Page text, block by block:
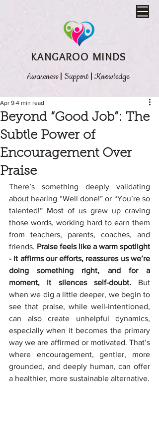
KANGAROO MINDS
Awareness| Support| Knowledge
Beyond “Good Job”: The
Subtle Power of
Encouragement Over
Praise
Apr 9 4 min read
There’s something deeply validating
about hearing “Well done!” or “You’re so
talented!” Most of us grew up craving
those words, working hard to earn them
from teachers, parents, coaches, and
friends. Praise feels like a warm spotlight
- it affirms our efforts, reassures us we’re
doing something right, and for a
moment, it silences self-doubt. But
when we dig a little deeper, we begin to
see that praise, while well-intentioned,
can also create unhelpful dynamics,
especially when it becomes the primary
way we are affirmed or motivated. That’s
where encouragement, gentler, more
grounded, and deeply human, can offer
a healthier, more sustainable alternative.